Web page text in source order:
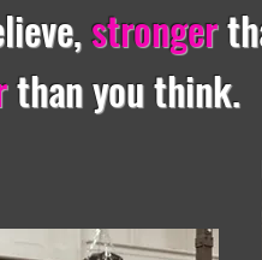
stronger
than you think.